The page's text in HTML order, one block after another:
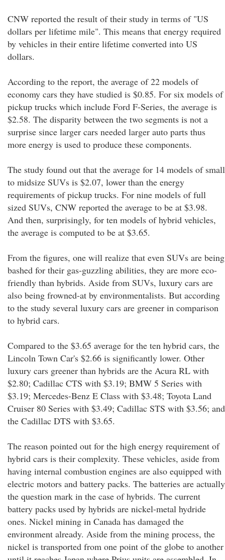
CNW reported the result of their study in terms of "US
dollars per lifetime mile". This means that energy required
by vehicles in their entire lifetime converted into US
dollars.
According to the report, the average of 22 models of
economy cars they have studied is $0.85. For six models of
pickup trucks which include Ford F-Series, the average is
$2.58. The disparity between the two segments is not a
surprise since larger cars needed larger auto parts thus
more energy is used to produce these components.
The study found out that the average for 14 models of small
to midsize SUVs is $2.07, lower than the energy
requirements of pickup trucks. For nine models of full
sized SUVs, CNW reported the average to be at $3.98.
And then, surprisingly, for ten models of hybrid vehicles,
the average is computed to be at $3.65.
From the figures, one will realize that even SUVs are being
bashed for their gas-guzzling abilities, they are more eco-
friendly than hybrids. Aside from SUVs, luxury cars are
also being frowned-at by environmentalists. But according
to the study several luxury cars are greener in comparison
to hybrid cars.
Compared to the $3.65 average for the ten hybrid cars, the
Lincoln Town Car's $2.66 is significantly lower. Other
luxury cars greener than hybrids are the Acura RL with
$2.80; Cadillac CTS with $3.19; BMW 5 Series with
$3.19; Mercedes-Benz E Class with $3.48; Toyota Land
Cruiser 80 Series with $3.49; Cadillac STS with $3.56; and
the Cadillac DTS with $3.65.
The reason pointed out for the high energy requirement of
hybrid cars is their complexity. These vehicles, aside from
having internal combustion engines are also equipped with
electric motors and battery packs. The batteries are actually
the question mark in the case of hybrids. The current
battery packs used by hybrids are nickel-metal hydride
ones. Nickel mining in Canada has damaged the
environment already. Aside from the mining process, the
nickel is transported from one point of the globe to another